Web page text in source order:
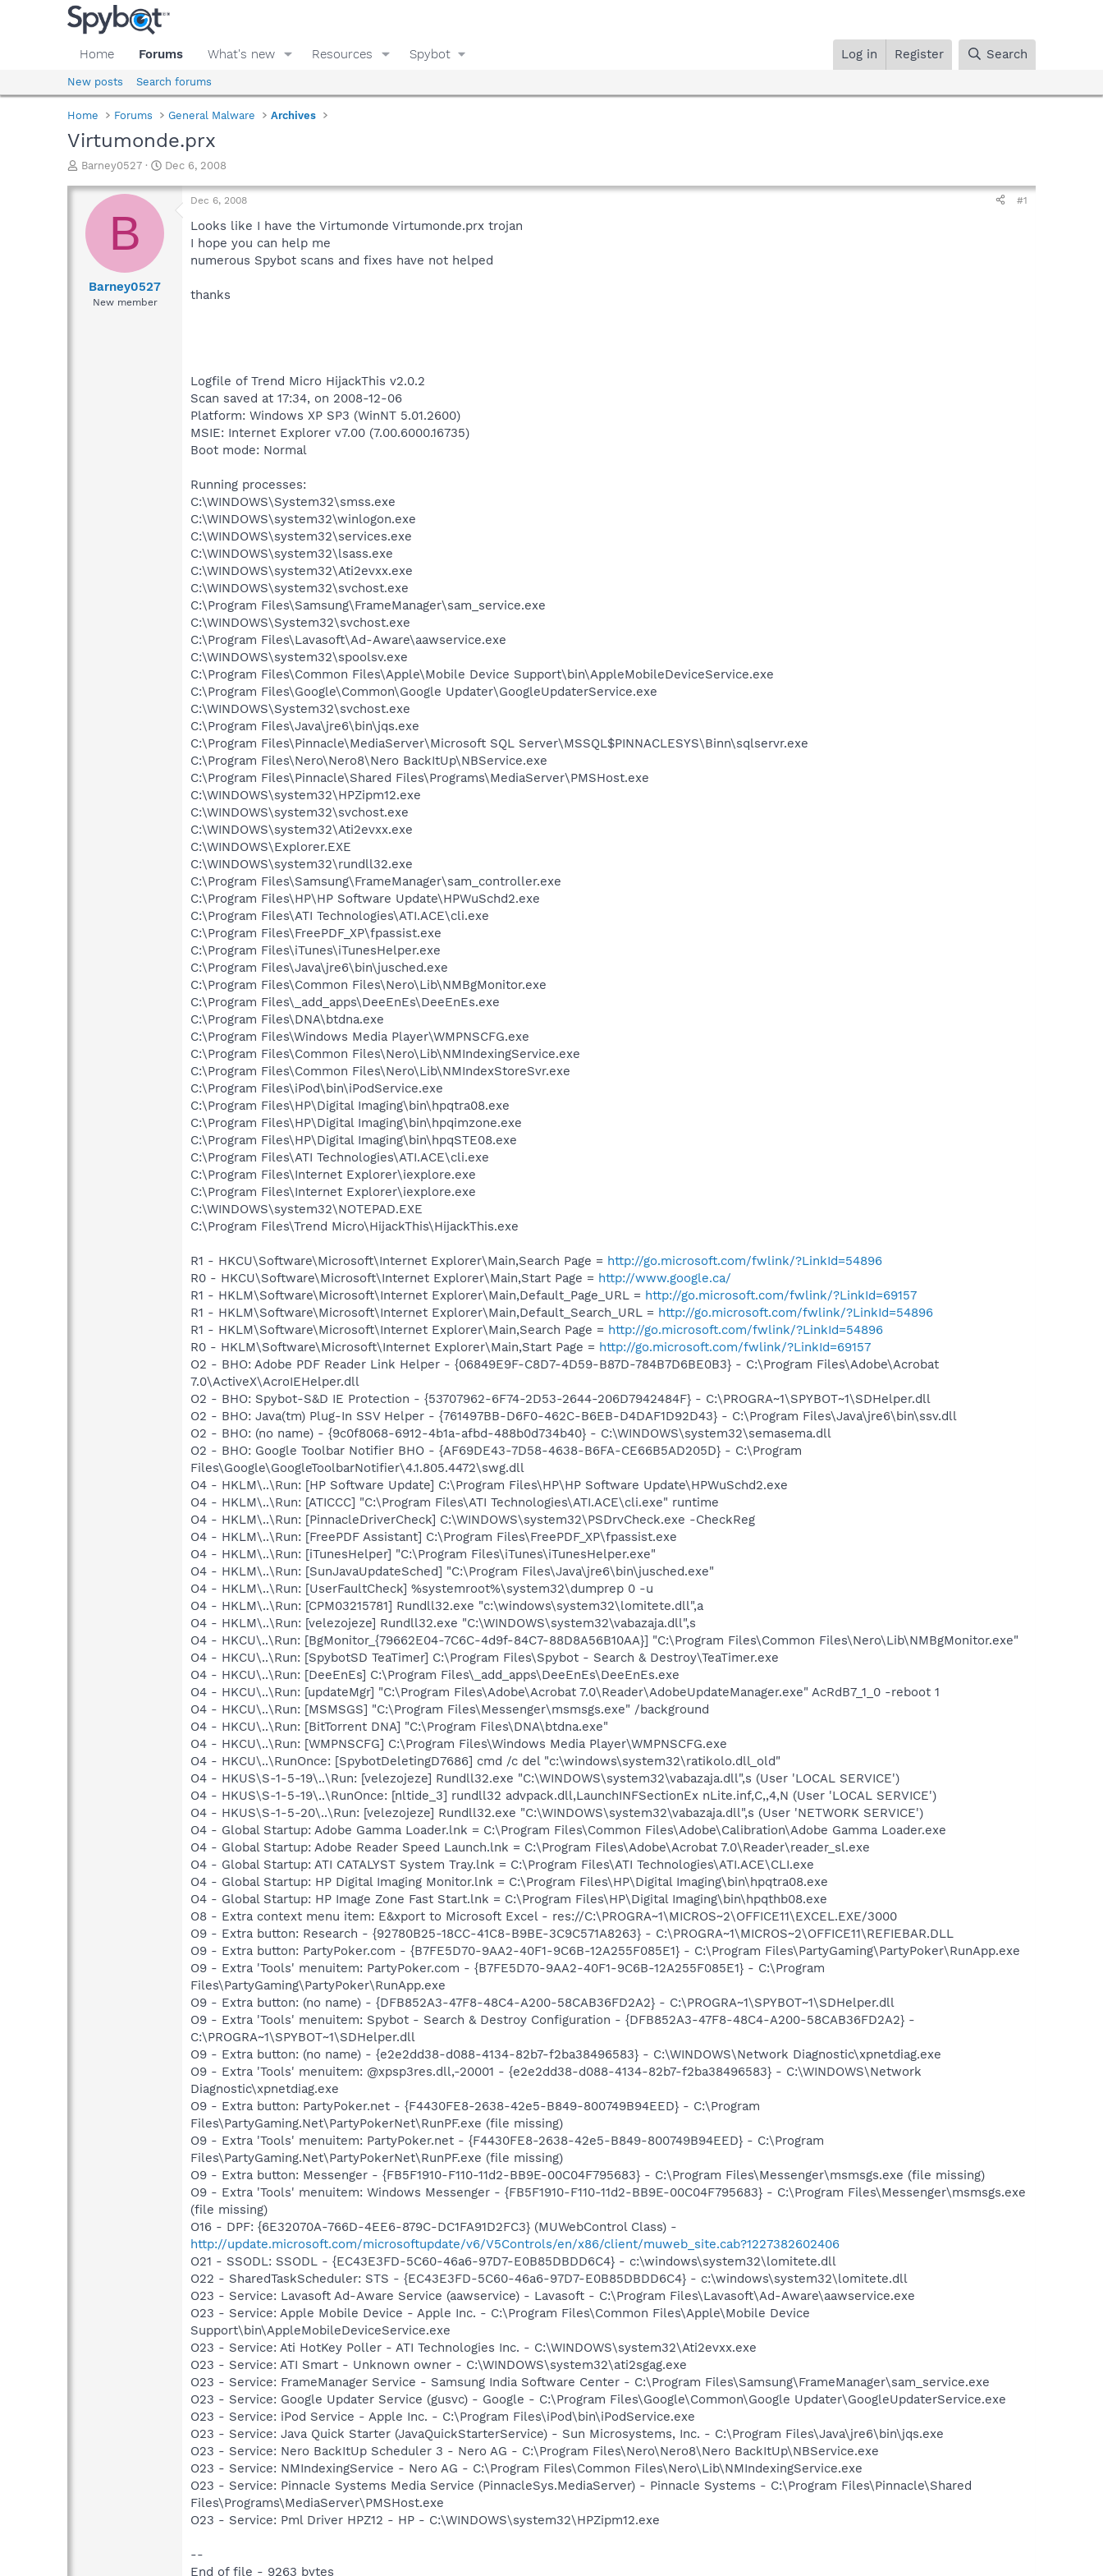
Home Forums What's new Resources Spybot Log in Register Search
New posts Search forums
Home Forums General Malware Archives
Virtumonde.prx
T
r
d
Barney0527
S
a
Dec 6, 2008
B
Barney0527
New member
Dec 6, 2008 #1
Looks like I have the Virtumonde Virtumonde.prx trojan
I hope you can help me
numerous Spybot scans and fixes have not helped
thanks
Logfile of Trend Micro HijackThis v2.0.2
Scan saved at 17:34, on 2008-12-06
Platform: Windows XP SP3 (WinNT 5.01.2600)
MSIE: Internet Explorer v7.00 (7.00.6000.16735)
Boot mode: Normal
Running processes:
C:\WINDOWS\System32\smss.exe
C:\WINDOWS\system32\winlogon.exe
C:\WINDOWS\system32\services.exe
C:\WINDOWS\system32\lsass.exe
C:\WINDOWS\system32\Ati2evxx.exe
C:\WINDOWS\system32\svchost.exe
C:\Program Files\Samsung\FrameManager\sam_service.exe
C:\WINDOWS\System32\svchost.exe
C:\Program Files\Lavasoft\Ad-Aware\aawservice.exe
C:\WINDOWS\system32\spoolsv.exe
C:\Program Files\Common Files\Apple\Mobile Device Support\bin\AppleMobileDeviceService.exe
C:\Program Files\Google\Common\Google Updater\GoogleUpdaterService.exe
C:\WINDOWS\System32\svchost.exe
C:\Program Files\Java\jre6\bin\jqs.exe
C:\Program Files\Pinnacle\MediaServer\Microsoft SQL Server\MSSQL$PINNACLESYS\Binn\sqlservr.exe
C:\Program Files\Nero\Nero8\Nero BackItUp\NBService.exe
C:\Program Files\Pinnacle\Shared Files\Programs\MediaServer\PMSHost.exe
C:\WINDOWS\system32\HPZipm12.exe
C:\WINDOWS\system32\svchost.exe
C:\WINDOWS\system32\Ati2evxx.exe
C:\WINDOWS\Explorer.EXE
C:\WINDOWS\system32\rundll32.exe
C:\Program Files\Samsung\FrameManager\sam_controller.exe
C:\Program Files\HP\HP Software Update\HPWuSchd2.exe
C:\Program Files\ATI Technologies\ATI.ACE\cli.exe
C:\Program Files\FreePDF_XP\fpassist.exe
C:\Program Files\iTunes\iTunesHelper.exe
C:\Program Files\Java\jre6\bin\jusched.exe
C:\Program Files\Common Files\Nero\Lib\NMBgMonitor.exe
C:\Program Files\_add_apps\DeeEnEs\DeeEnEs.exe
C:\Program Files\DNA\btdna.exe
C:\Program Files\Windows Media Player\WMPNSCFG.exe
C:\Program Files\Common Files\Nero\Lib\NMIndexingService.exe
C:\Program Files\Common Files\Nero\Lib\NMIndexStoreSvr.exe
C:\Program Files\iPod\bin\iPodService.exe
C:\Program Files\HP\Digital Imaging\bin\hpqtra08.exe
C:\Program Files\HP\Digital Imaging\bin\hpqimzone.exe
C:\Program Files\HP\Digital Imaging\bin\hpqSTE08.exe
C:\Program Files\ATI Technologies\ATI.ACE\cli.exe
C:\Program Files\Internet Explorer\iexplore.exe
C:\Program Files\Internet Explorer\iexplore.exe
C:\WINDOWS\system32\NOTEPAD.EXE
C:\Program Files\Trend Micro\HijackThis\HijackThis.exe
R1 - HKCU\Software\Microsoft\Internet Explorer\Main,Search Page = http://go.microsoft.com/fwlink/?LinkId=54896
R0 - HKCU\Software\Microsoft\Internet Explorer\Main,Start Page = http://www.google.ca/
R1 - HKLM\Software\Microsoft\Internet Explorer\Main,Default_Page_URL = http://go.microsoft.com/fwlink/?LinkId=69157
R1 - HKLM\Software\Microsoft\Internet Explorer\Main,Default_Search_URL = http://go.microsoft.com/fwlink/?LinkId=54896
R1 - HKLM\Software\Microsoft\Internet Explorer\Main,Search Page = http://go.microsoft.com/fwlink/?LinkId=54896
R0 - HKLM\Software\Microsoft\Internet Explorer\Main,Start Page = http://go.microsoft.com/fwlink/?LinkId=69157
O2 - BHO: Adobe PDF Reader Link Helper - {06849E9F-C8D7-4D59-B87D-784B7D6BE0B3} - C:\Program Files\Adobe\Acrobat
7.0\ActiveX\AcroIEHelper.dll
O2 - BHO: Spybot-S&D IE Protection - {53707962-6F74-2D53-2644-206D7942484F} - C:\PROGRA~1\SPYBOT~1\SDHelper.dll
O2 - BHO: Java(tm) Plug-In SSV Helper - {761497BB-D6F0-462C-B6EB-D4DAF1D92D43} - C:\Program Files\Java\jre6\bin\ssv.dll
O2 - BHO: (no name) - {9c0f8068-6912-4b1a-afbd-488b0d734b40} - C:\WINDOWS\system32\semasema.dll
O2 - BHO: Google Toolbar Notifier BHO - {AF69DE43-7D58-4638-B6FA-CE66B5AD205D} - C:\Program
Files\Google\GoogleToolbarNotifier\4.1.805.4472\swg.dll
O4 - HKLM\..\Run: [HP Software Update] C:\Program Files\HP\HP Software Update\HPWuSchd2.exe
O4 - HKLM\..\Run: [ATICCC] "C:\Program Files\ATI Technologies\ATI.ACE\cli.exe" runtime
O4 - HKLM\..\Run: [PinnacleDriverCheck] C:\WINDOWS\system32\PSDrvCheck.exe -CheckReg
O4 - HKLM\..\Run: [FreePDF Assistant] C:\Program Files\FreePDF_XP\fpassist.exe
O4 - HKLM\..\Run: [iTunesHelper] "C:\Program Files\iTunes\iTunesHelper.exe"
O4 - HKLM\..\Run: [SunJavaUpdateSched] "C:\Program Files\Java\jre6\bin\jusched.exe"
O4 - HKLM\..\Run: [UserFaultCheck] %systemroot%\system32\dumprep 0 -u
O4 - HKLM\..\Run: [CPM03215781] Rundll32.exe "c:\windows\system32\lomitete.dll",a
O4 - HKLM\..\Run: [velezojeze] Rundll32.exe "C:\WINDOWS\system32\vabazaja.dll",s
O4 - HKCU\..\Run: [BgMonitor_{79662E04-7C6C-4d9f-84C7-88D8A56B10AA}] "C:\Program Files\Common Files\Nero\Lib\NMBgMonitor.exe"
O4 - HKCU\..\Run: [SpybotSD TeaTimer] C:\Program Files\Spybot - Search & Destroy\TeaTimer.exe
O4 - HKCU\..\Run: [DeeEnEs] C:\Program Files\_add_apps\DeeEnEs\DeeEnEs.exe
O4 - HKCU\..\Run: [updateMgr] "C:\Program Files\Adobe\Acrobat 7.0\Reader\AdobeUpdateManager.exe" AcRdB7_1_0 -reboot 1
O4 - HKCU\..\Run: [MSMSGS] "C:\Program Files\Messenger\msmsgs.exe" /background
O4 - HKCU\..\Run: [BitTorrent DNA] "C:\Program Files\DNA\btdna.exe"
O4 - HKCU\..\Run: [WMPNSCFG] C:\Program Files\Windows Media Player\WMPNSCFG.exe
O4 - HKCU\..\RunOnce: [SpybotDeletingD7686] cmd /c del "c:\windows\system32\ratikolo.dll_old"
O4 - HKUS\S-1-5-19\..\Run: [velezojeze] Rundll32.exe "C:\WINDOWS\system32\vabazaja.dll",s (User 'LOCAL SERVICE')
O4 - HKUS\S-1-5-19\..\RunOnce: [nltide_3] rundll32 advpack.dll,LaunchINFSectionEx nLite.inf,C,,4,N (User 'LOCAL SERVICE')
O4 - HKUS\S-1-5-20\..\Run: [velezojeze] Rundll32.exe "C:\WINDOWS\system32\vabazaja.dll",s (User 'NETWORK SERVICE')
O4 - Global Startup: Adobe Gamma Loader.lnk = C:\Program Files\Common Files\Adobe\Calibration\Adobe Gamma Loader.exe
O4 - Global Startup: Adobe Reader Speed Launch.lnk = C:\Program Files\Adobe\Acrobat 7.0\Reader\reader_sl.exe
O4 - Global Startup: ATI CATALYST System Tray.lnk = C:\Program Files\ATI Technologies\ATI.ACE\CLI.exe
O4 - Global Startup: HP Digital Imaging Monitor.lnk = C:\Program Files\HP\Digital Imaging\bin\hpqtra08.exe
O4 - Global Startup: HP Image Zone Fast Start.lnk = C:\Program Files\HP\Digital Imaging\bin\hpqthb08.exe
O8 - Extra context menu item: E&xport to Microsoft Excel - res://C:\PROGRA~1\MICROS~2\OFFICE11\EXCEL.EXE/3000
O9 - Extra button: Research - {92780B25-18CC-41C8-B9BE-3C9C571A8263} - C:\PROGRA~1\MICROS~2\OFFICE11\REFIEBAR.DLL
O9 - Extra button: PartyPoker.com - {B7FE5D70-9AA2-40F1-9C6B-12A255F085E1} - C:\Program Files\PartyGaming\PartyPoker\RunApp.exe
O9 - Extra 'Tools' menuitem: PartyPoker.com - {B7FE5D70-9AA2-40F1-9C6B-12A255F085E1} - C:\Program
Files\PartyGaming\PartyPoker\RunApp.exe
O9 - Extra button: (no name) - {DFB852A3-47F8-48C4-A200-58CAB36FD2A2} - C:\PROGRA~1\SPYBOT~1\SDHelper.dll
O9 - Extra 'Tools' menuitem: Spybot - Search & Destroy Configuration - {DFB852A3-47F8-48C4-A200-58CAB36FD2A2} -
C:\PROGRA~1\SPYBOT~1\SDHelper.dll
O9 - Extra button: (no name) - {e2e2dd38-d088-4134-82b7-f2ba38496583} - C:\WINDOWS\Network Diagnostic\xpnetdiag.exe
O9 - Extra 'Tools' menuitem: @xpsp3res.dll,-20001 - {e2e2dd38-d088-4134-82b7-f2ba38496583} - C:\WINDOWS\Network
Diagnostic\xpnetdiag.exe
O9 - Extra button: PartyPoker.net - {F4430FE8-2638-42e5-B849-800749B94EED} - C:\Program
Files\PartyGaming.Net\PartyPokerNet\RunPF.exe (file missing)
O9 - Extra 'Tools' menuitem: PartyPoker.net - {F4430FE8-2638-42e5-B849-800749B94EED} - C:\Program
Files\PartyGaming.Net\PartyPokerNet\RunPF.exe (file missing)
O9 - Extra button: Messenger - {FB5F1910-F110-11d2-BB9E-00C04F795683} - C:\Program Files\Messenger\msmsgs.exe (file missing)
O9 - Extra 'Tools' menuitem: Windows Messenger - {FB5F1910-F110-11d2-BB9E-00C04F795683} - C:\Program Files\Messenger\msmsgs.exe
(file missing)
O16 - DPF: {6E32070A-766D-4EE6-879C-DC1FA91D2FC3} (MUWebControl Class) -
http://update.microsoft.com/microsoftupdate/v6/V5Controls/en/x86/client/muweb_site.cab?1227382602406
O21 - SSODL: SSODL - {EC43E3FD-5C60-46a6-97D7-E0B85DBDD6C4} - c:\windows\system32\lomitete.dll
O22 - SharedTaskScheduler: STS - {EC43E3FD-5C60-46a6-97D7-E0B85DBDD6C4} - c:\windows\system32\lomitete.dll
O23 - Service: Lavasoft Ad-Aware Service (aawservice) - Lavasoft - C:\Program Files\Lavasoft\Ad-Aware\aawservice.exe
O23 - Service: Apple Mobile Device - Apple Inc. - C:\Program Files\Common Files\Apple\Mobile Device
Support\bin\AppleMobileDeviceService.exe
O23 - Service: Ati HotKey Poller - ATI Technologies Inc. - C:\WINDOWS\system32\Ati2evxx.exe
O23 - Service: ATI Smart - Unknown owner - C:\WINDOWS\system32\ati2sgag.exe
O23 - Service: FrameManager Service - Samsung India Software Center - C:\Program Files\Samsung\FrameManager\sam_service.exe
O23 - Service: Google Updater Service (gusvc) - Google - C:\Program Files\Google\Common\Google Updater\GoogleUpdaterService.exe
O23 - Service: iPod Service - Apple Inc. - C:\Program Files\iPod\bin\iPodService.exe
O23 - Service: Java Quick Starter (JavaQuickStarterService) - Sun Microsystems, Inc. - C:\Program Files\Java\jre6\bin\jqs.exe
O23 - Service: Nero BackItUp Scheduler 3 - Nero AG - C:\Program Files\Nero\Nero8\Nero BackItUp\NBService.exe
O23 - Service: NMIndexingService - Nero AG - C:\Program Files\Common Files\Nero\Lib\NMIndexingService.exe
O23 - Service: Pinnacle Systems Media Service (PinnacleSys.MediaServer) - Pinnacle Systems - C:\Program Files\Pinnacle\Shared
Files\Programs\MediaServer\PMSHost.exe
O23 - Service: Pml Driver HPZ12 - HP - C:\WINDOWS\system32\HPZipm12.exe
--
End of file - 9263 bytes